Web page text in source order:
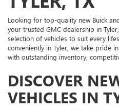
Looking for top-quality new Buick
your trusted GMC dealership in
selection of vehicles to suit every
conveniently in Tyler, we take pride
with outstanding inventory,
DISCOVER
VEHICLES IN